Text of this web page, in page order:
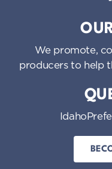
We promote,
producers to help